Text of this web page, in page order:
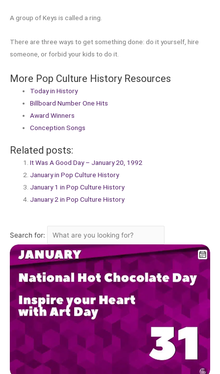
A group of Keys is called a ring.
There are three ways to get something done: do it yourself, hire
someone, or forbid your kids to do it.
More Pop Culture History Resources
Today in History
Billboard Number One Hits
Award Winners
Conception Songs
Related posts:
It Was A Good Day – January 20, 1992
January in Pop Culture History
January 1 in Pop Culture History
January 2 in Pop Culture History
Search for: